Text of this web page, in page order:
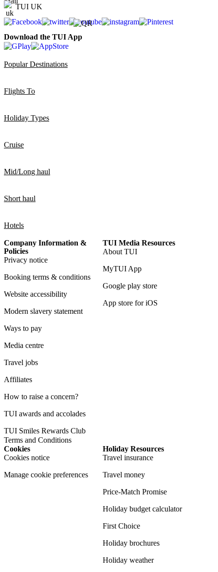
TUI UK
Download the TUI App
Popular Destinations
Flights To
Holiday Types
Cruise
Mid/Long haul
Short haul
Hotels
Company Information &
Policies
Privacy notice
Booking terms & conditions
Website accessibility
Modern slavery statement
Ways to pay
Media centre
Travel jobs
Affiliates
How to raise a concern?
TUI awards and accolades
TUI Smiles Rewards Club
Terms and Conditions
TUI Media Resources
About TUI
MyTUI App
Google play store
App store for iOS
Cookies
Cookies notice
Manage cookie preferences
Holiday Resources
Travel insurance
Travel money
Price-Match Promise
Holiday budget calculator
First Choice
Holiday brochures
Holiday weather